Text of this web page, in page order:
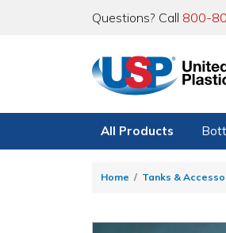
Questions? Call 800-
All Products
Home Tanks &